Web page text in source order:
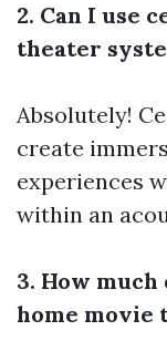
2. Can I use
theater
Absolutely!
create
experiences
within an
3. How
home movie